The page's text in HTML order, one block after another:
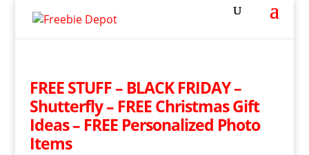
FREE STUFF – BLACK FRIDAY –
Shutterfly – FREE Christmas Gift
Ideas – FREE Personalized Photo
Items